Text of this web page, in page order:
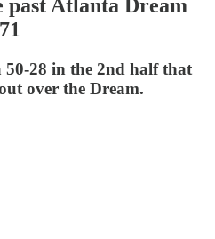
past Atlanta Dream
50-28 in the 2nd half that
over the Dream.